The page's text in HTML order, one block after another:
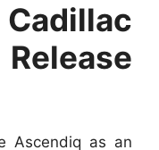
Ascendiq as an